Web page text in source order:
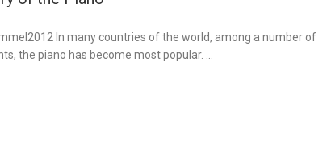
In many countries of the world, among a number of
the piano has become most popular. …